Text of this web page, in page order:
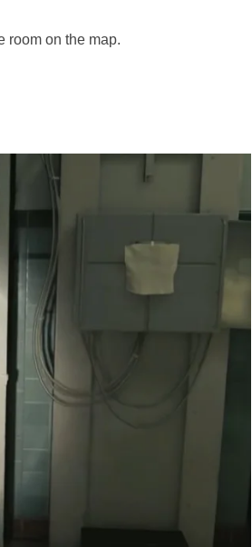
room on the map.